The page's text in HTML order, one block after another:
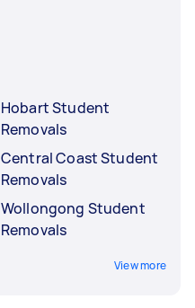
Hobart Student
Removals
Central Coast Student
Removals
Wollongong Student
Removals
View more